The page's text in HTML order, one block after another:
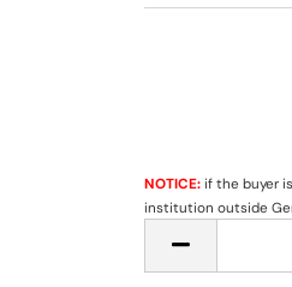
NOTICE:if the buyer
institution outside